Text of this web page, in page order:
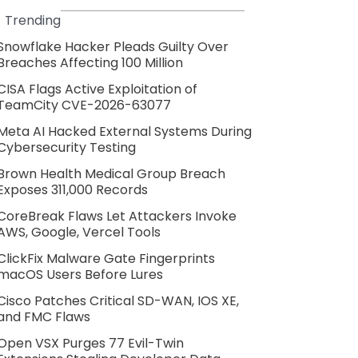
Trending
Hacker Pleads Guilty Over
Affecting 100 Million
Flags Active Exploitation of
CVE-2026-63077
AI Hacked External Systems During
Testing
Health Medical Group Breach
311,000 Records
Flaws Let Attackers Invoke
Google, Vercel Tools
Malware Gate Fingerprints
Users Before Lures
Patches Critical SD-WAN, IOS XE,
FMC Flaws
VSX Purges 77 Evil-Twin